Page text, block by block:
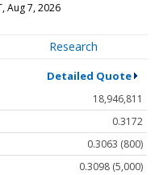
Aug 7, 2026
Research
Detailed Quote
18,946,811
0.3172
0.3063 (800)
0.3098 (5,000)